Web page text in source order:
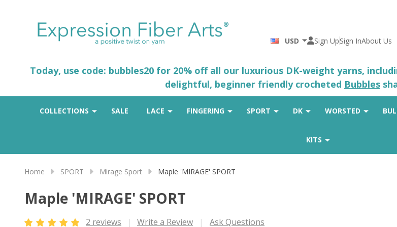
USD Sign UpSign InAbout Us
Today, use code: bubbles20 for 20% off all our luxurious DK-weight yarns,
delightful, beginner friendly crocheted Bubbles
COLLECTIONS SALE LACE FINGERING SPORT DK WORSTED
KITS
Home SPORT Mirage Sport Maple 'MIRAGE' SPORT
Maple 'MIRAGE' SPORT
2 reviews Write a Review Ask Questions